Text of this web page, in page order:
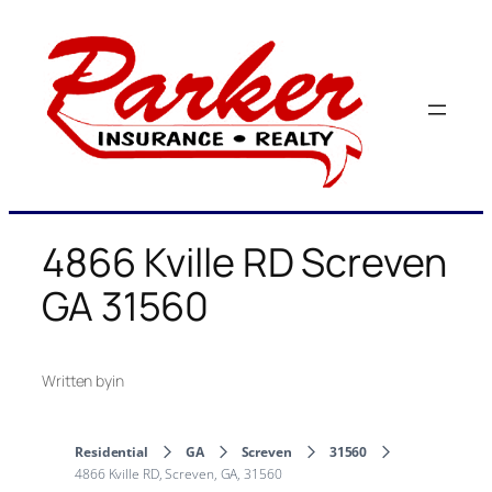
content
4866 Kville RD Screven
GA 31560
Written byin
Residential GA Screven
31560
4866 Kville RD, Screven, GA, 31560